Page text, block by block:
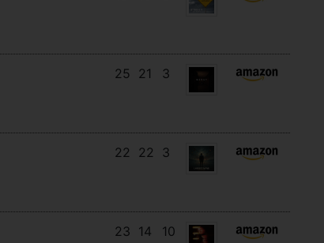
25 21 3
22 22 3
23 14 10